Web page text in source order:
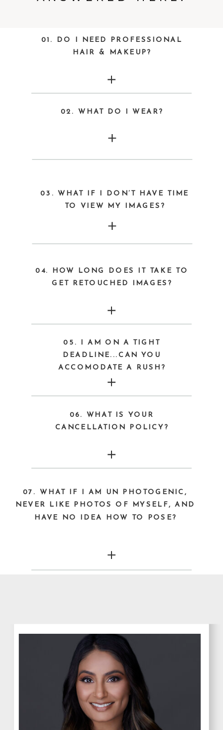
01. DO I NEED PROFESSIONAL
HAIR & MAKEUP?
02. WHAT DO I WEAR?
03. WHAT IF I DON’T HAVE TIME
TO VIEW MY IMAGES?
04. HOW LONG DOES IT TAKE TO
GET RETOUCHED IMAGES?
05. I AM ON A TIGHT
DEADLINE...CAN YOU
ACCOMODATE A RUSH?
06. WHAT IS YOUR
CANCELLATION POLICY?
07. WHAT IF I AM UN PHOTOGENIC,
NEVER LIKE PHOTOS OF MYSELF, AND
HAVE NO IDEA HOW TO POSE?